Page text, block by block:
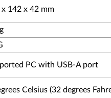
x 142 x 42 mm
PC with USB-A port
Celsius (32 degrees